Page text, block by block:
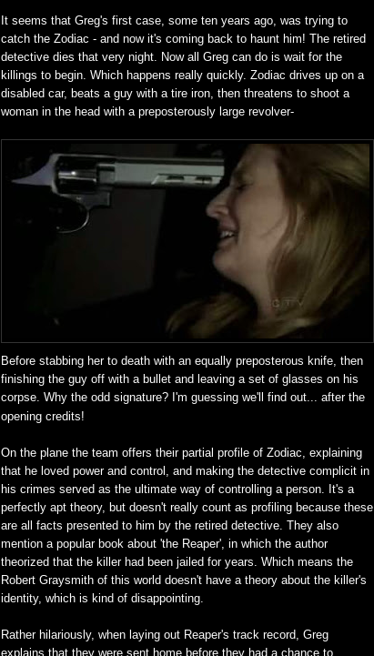
It seems that Greg's first case, some ten years ago, was trying to
catch the Zodiac - and now it's coming back to haunt him! The retired
detective dies that very night. Now all Greg can do is wait for the
killings to begin. Which happens really quickly. Zodiac drives up on a
disabled car, beats a guy with a tire iron, then threatens to shoot a
woman in the head with a preposterously large revolver-
Before stabbing her to death with an equally preposterous knife, then
finishing the guy off with a bullet and leaving a set of glasses on his
corpse. Why the odd signature? I'm guessing we'll find out... after the
opening credits!
On the plane the team offers their partial profile of Zodiac, explaining
that he loved power and control, and making the detective complicit in
his crimes served as the ultimate way of controlling a person. It's a
perfectly apt theory, but doesn't really count as profiling because these
are all facts presented to him by the retired detective. They also
mention a popular book about 'the Reaper', in which the author
theorized that the killer had been jailed for years. Which means the
Robert Graysmith of this world doesn't have a theory about the killer's
identity, which is kind of disappointing.
Rather hilariously, when laying out Reaper's track record, Greg
explains that they were sent home before they had a chance to